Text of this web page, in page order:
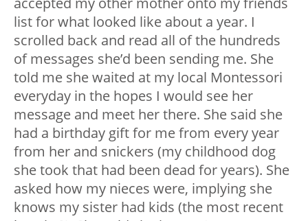
list for what looked like about a year. I
scrolled back and read all of the hundreds
of messages she’d been sending me. She
told me she waited at my local Montessori
everyday in the hopes I would see her
message and meet her there. She said she
had a birthday gift for me from every year
from her and snickers (my childhood dog
she took that had been dead for years). She
asked how my nieces were, implying she
knows my sister had kids (the most recent